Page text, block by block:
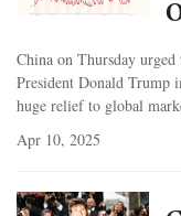
China on Thursday
President Donald Trump
huge relief to global
Apr 10, 2025